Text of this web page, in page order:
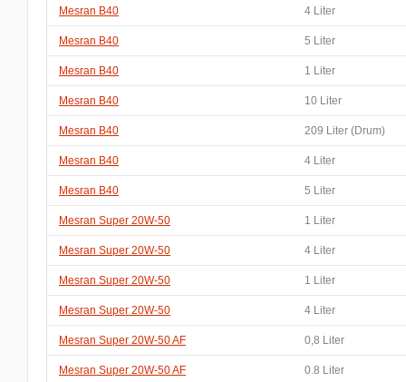
Mesran B40 4 Liter
Mesran B40 5 Liter
Mesran B40 1 Liter
Mesran B40 10 Liter
Mesran B40 209 Liter (Drum)
Mesran B40 4 Liter
Mesran B40 5 Liter
Mesran Super 20W-50 1 Liter
Mesran Super 20W-50 4 Liter
Mesran Super 20W-50 1 Liter
Mesran Super 20W-50 4 Liter
Mesran Super 20W-50 AF 0,8 Liter
Mesran Super 20W-50 AF 0.8 Liter